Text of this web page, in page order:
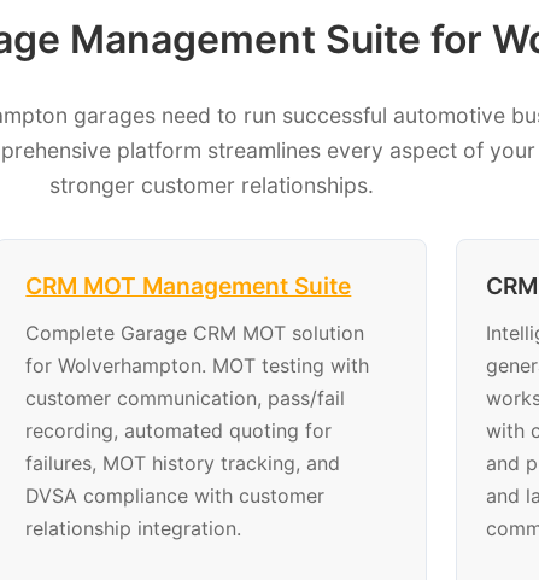
Management Suite for
garages need to run successful automotive
platform streamlines every aspect of
stronger customer relationships.
CRM MOT Management Suite
Complete Garage CRM MOT solution
for Wolverhampton. MOT testing with
customer communication, pass/fail
recording, automated quoting for
failures, MOT history tracking, and
DVSA compliance with customer
relationship integration.
with
and
and